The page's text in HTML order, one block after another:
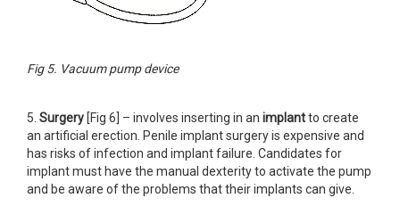
Fig 5. Vacuum pump device
5. Surgery [Fig 6] – involves inserting in an implantto create
an artificial erection. Penile implant surgery is expensive and
has risks of infection and implant failure. Candidates for
implant must have the manual dexterity to activate the pump
and be aware of the problems that their implants can give.